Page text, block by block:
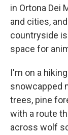
in Ortona Dei
and cities,
countryside
space for
I'm on a
snowcapped
trees, pine
with a route
across wolf